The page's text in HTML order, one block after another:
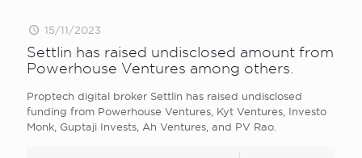
15/11/2023
Settlin has raised undisclosed amount from
Powerhouse Ventures among others.
Proptech digital broker Settlin has raised undisclosed
funding from Powerhouse Ventures, Kyt Ventures, Investo
Monk, Guptaji Invests, Ah Ventures, and PV Rao.